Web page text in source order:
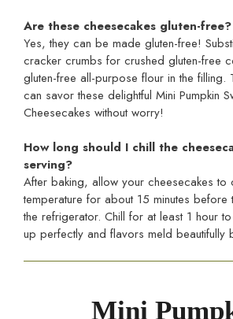
Are these cheesecakes gluten-free?
Yes, they can be made gluten-free!
cracker crumbs for crushed gluten-free
gluten-free all-purpose flour in the filling.
can savor these delightful Mini Pumpkin
Cheesecakes without worry!
How long should I chill the
serving?
After baking, allow your cheesecakes
temperature for about 15 minutes before
the refrigerator. Chill for at least 1 hour
up perfectly and flavors meld beautifully
Mini